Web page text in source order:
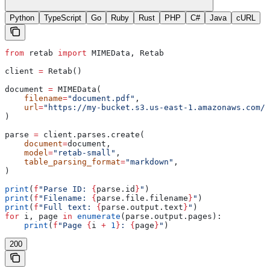
Python TypeScript Go Ruby Rust PHP C# Java cURL
from retab import MIMEData, Retab
client = Retab()
document = MIMEData(
    filename
="document.pdf" ,
    url
="https://my-bucket.s3.us-east-1.amazonaws.com/
)
parse = client.parses.create(
    document
=document,
    model
="retab-small" ,
    table_parsing_format
="markdown" ,
)
print ( f "Parse ID: { parse.id } " )
print ( f "Filename: { parse.file.filename } " )
print ( f "Full text: { parse.output.text } " )
for i, page in enumerate (parse.output.pages):
    print
( f "Page { i + 1 } : { page } " )
200